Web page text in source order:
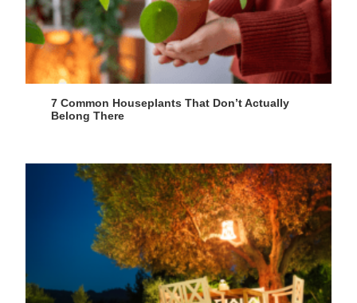
7 Common Houseplants That Don’t Actually
Belong There